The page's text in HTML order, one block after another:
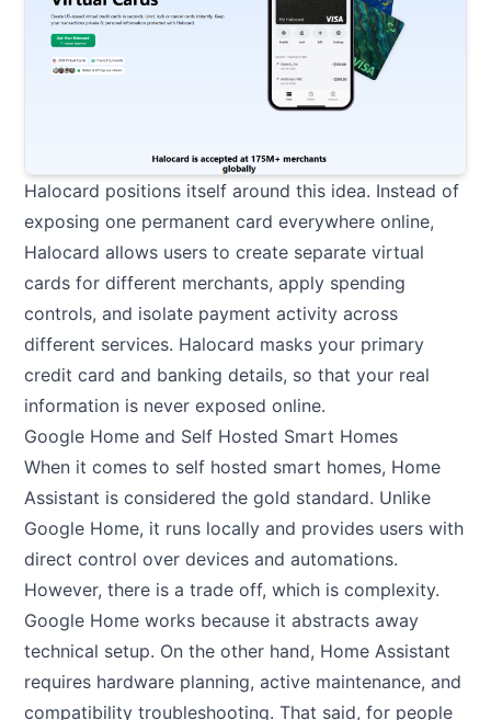
Halocard positions itself around this idea. Instead of
exposing one permanent card everywhere online,
Halocard allows users to create separate virtual
cards for different merchants, apply spending
controls, and isolate payment activity across
different services. Halocard masks your primary
credit card and banking details, so that your real
information is never exposed online.
Google Home and Self Hosted Smart Homes
When it comes to self hosted smart homes, Home
Assistant is considered the gold standard. Unlike
Google Home, it runs locally and provides users with
direct control over devices and automations.
However, there is a trade off, which is complexity.
Google Home works because it abstracts away
technical setup. On the other hand, Home Assistant
requires hardware planning, active maintenance, and
compatibility troubleshooting. That said, for people